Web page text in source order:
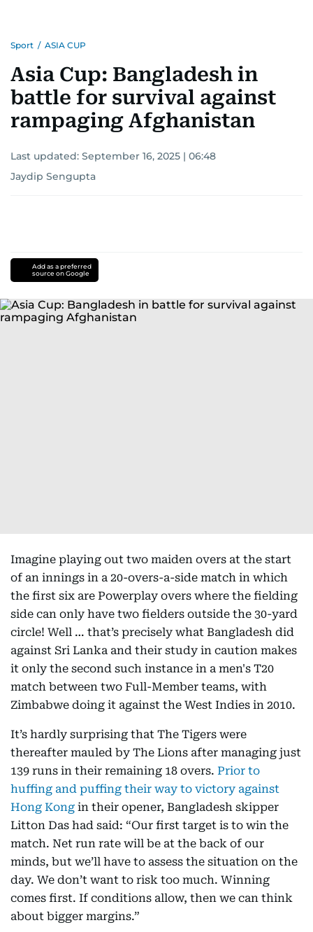
Sport / ASIA CUP
Asia Cup: Bangladesh in
battle for survival against
rampaging Afghanistan
Last updated: September 16, 2025 | 06:48
Jaydip Sengupta
Add as a preferred
source on Google
Imagine playing out two maiden overs at the start
of an innings in a 20-overs-a-side match in which
the first six are Powerplay overs where the fielding
side can only have two fielders outside the 30-yard
circle! Well … that’s precisely what Bangladesh did
against Sri Lanka and their study in caution makes
it only the second such instance in a men's T20
match between two Full-Member teams, with
Zimbabwe doing it against the West Indies in 2010.
It’s hardly surprising that The Tigers were
thereafter mauled by The Lions after managing just
139 runs in their remaining 18 overs. Prior to
huffing and puffing their way to victory against
Hong Kong in their opener, Bangladesh skipper
Litton Das had said: “Our first target is to win the
match. Net run rate will be at the back of our
minds, but we’ll have to assess the situation on the
day. We don’t want to risk too much. Winning
comes first. If conditions allow, then we can think
about bigger margins.”